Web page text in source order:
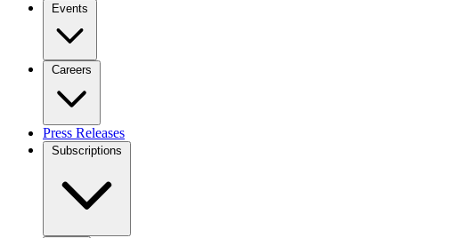
Events
Careers
Press Releases
Subscriptions